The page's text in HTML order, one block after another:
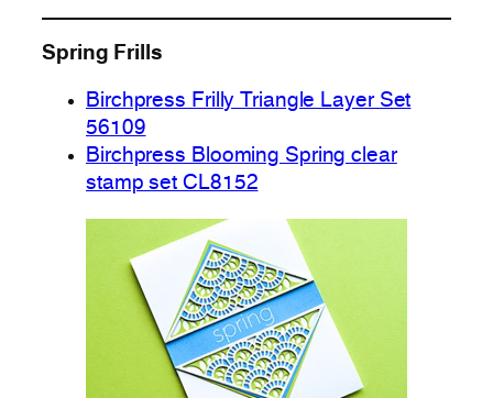
Spring Frills
Birchpress Frilly Triangle Layer Set
56109
Birchpress Blooming Spring clear
stamp set CL8152